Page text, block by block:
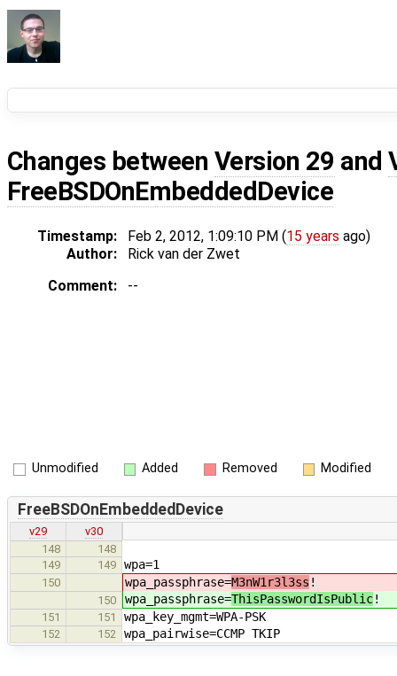
Changes between Version 29 and
FreeBSDOnEmbeddedDevice
Timestamp: Feb 2, 2012, 1:09:10 PM (15 years ago)
Author:
Rick van der Zwet
Comment:
--
Unmodified Added Removed Modified
FreeBSDOnEmbeddedDevice
v29
v30
148
148
149
149 wpa=1
150 wpa_passphrase=M3nW1r3l3ss !
150 wpa_passphrase=ThisPasswordIsPublic!
151 151 wpa_key_mgmt=WPA-PSK
152 152 wpa_pairwise=CCMP TKIP